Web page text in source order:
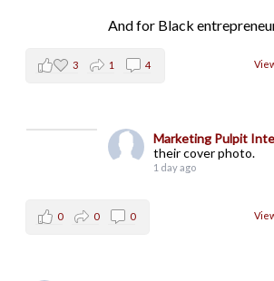
And for Black
3 1 4
Marketing Pulpit
their cover photo.
1 day ago
0 0 0